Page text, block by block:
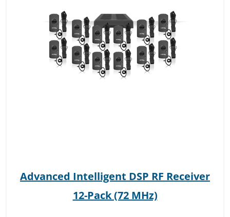
Advanced Intelligent DSP RF Receiver
12-Pack (72 MHz)